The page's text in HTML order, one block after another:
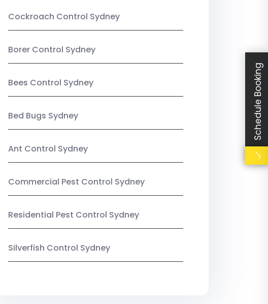
Cockroach Control Sydney
Borer Control Sydney
Bees Control Sydney
Bed Bugs Sydney
Ant Control Sydney
Commercial Pest Control Sydney
Residential Pest Control Sydney
Silverfish Control Sydney
Schedule Booking